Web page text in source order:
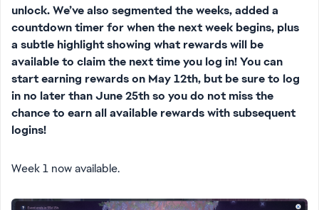
unlock. We’ve also segmented the weeks, added a
countdown timer for when the next week begins, plus
a subtle highlight showing what rewards will be
available to claim the next time you log in! You can
start earning rewards on May 12th, but be sure to log
in no later than June 25th so you do not miss the
chance to earn all available rewards with subsequent
logins!
Week 1 now available.